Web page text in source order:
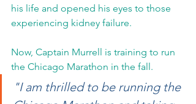
his life and opened his eyes to those
experiencing kidney failure.
Now, Captain Murrell is training to run
the Chicago Marathon in the fall.
"I am thrilled to be running the